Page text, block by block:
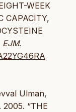
WEEK
CAPACITY,
EJM.
Ulman,
2005. “THE